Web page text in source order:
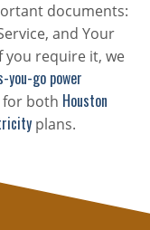
documents:
and Your
you require it, we
you-go power
both Houston
plans.